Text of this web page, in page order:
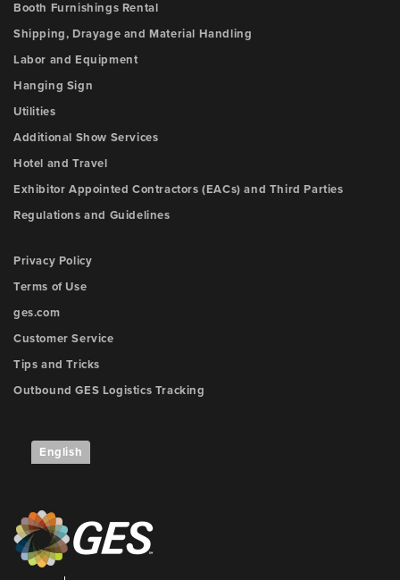
Booth Furnishings Rental
Shipping, Drayage and Material Handling
Labor and Equipment
Hanging Sign
Utilities
Additional Show Services
Hotel and Travel
Exhibitor Appointed Contractors (EACs) and Third Parties
Regulations and Guidelines
Privacy Policy
Terms of Use
ges.com
Customer Service
Tips and Tricks
Outbound GES Logistics Tracking
English